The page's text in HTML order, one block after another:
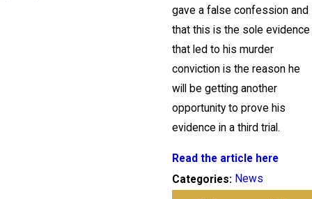
gave a false confession and
that this is the sole evidence
that led to his murder
conviction is the reason he
will be getting another
opportunity to prove his
evidence in a third trial.
Read the article here
Categories: News